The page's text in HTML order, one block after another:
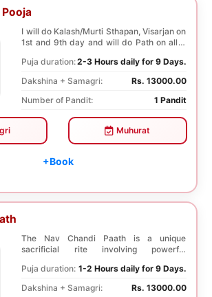
I will do Kalash/Murti Sthapan, Visarjan on
1st and 9th day and will do Path on all 9
Puja duration:2-3 Hours daily for 9 Days.
Dakshina + Samagri:
Rs. 13000.00
Number of Pandit:
1 Pandit
Muhurat
+Book
The Nav Chandi Paath is a unique
sacrificial rite involving powerful
Puja duration: 1-2 Hours daily for 9 Days.
Dakshina + Samagri:
Rs. 13000.00